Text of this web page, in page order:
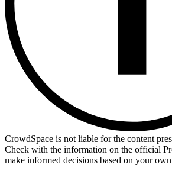
CrowdSpace is not liable for the content
Check with the information on the official
make informed decisions based on your own